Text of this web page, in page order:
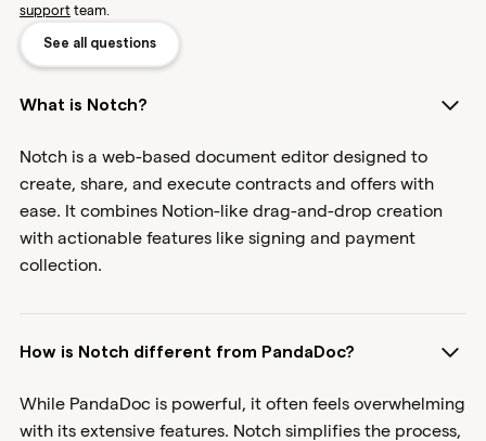
supportteam.
See all questions
What is Notch?
Notch is a web-based document editor designed to
create, share, and execute contracts and offers with
ease. It combines Notion-like drag-and-drop creation
with actionable features like signing and payment
collection.
How is Notch different from PandaDoc?
While PandaDoc is powerful, it often feels overwhelming
with its extensive features. Notch simplifies the process,